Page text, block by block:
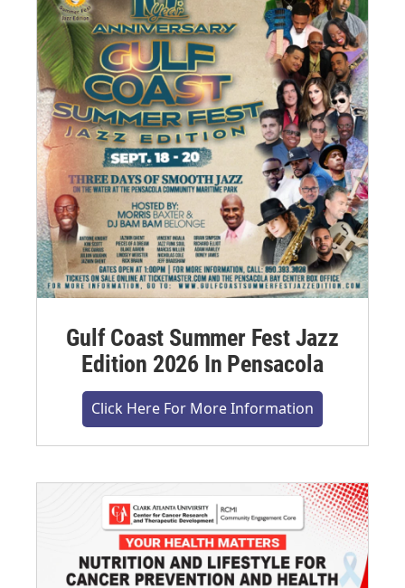
Gulf Coast Summer Fest Jazz
Edition 2026 In Pensacola
Click Here For More Information